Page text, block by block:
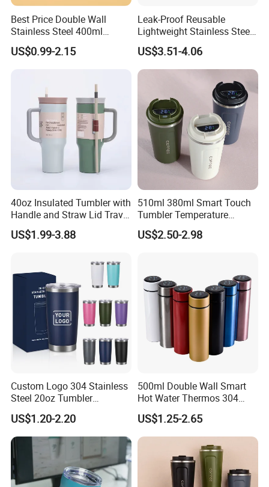
Best Price Double Wall
Stainless Steel 400ml
500ml Coffee Cup
Leakproof Insulated Travel
US$0.99-2.15
Leak-Proof Reusable
Lightweight Stainless Steel
Water Bottle for Office Use
US$3.51-4.06
40oz Insulated Tumbler with
Handle and Straw Lid Travel
Mug
US$1.99-3.88
510ml 380ml Smart Touch
Tumbler Temperature
Stainless Steel Double Wall
Vacuum Insulated Thermal
US$2.50-2.98
Custom Logo 304 Stainless
Steel 20oz Tumbler
Drinkware Vacuum
Insulated Coffee Mug
Powder Coated Travel with
Lid Thermal Cup for
Outdoor
US$1.20-2.20
500ml Double Wall Smart
Hot Water Thermos 304
Stainless Steel Water Bottle
Insulated Vacuum Flask
Temperature Display Smart
Thermos Cup with Tea
US$1.25-2.65